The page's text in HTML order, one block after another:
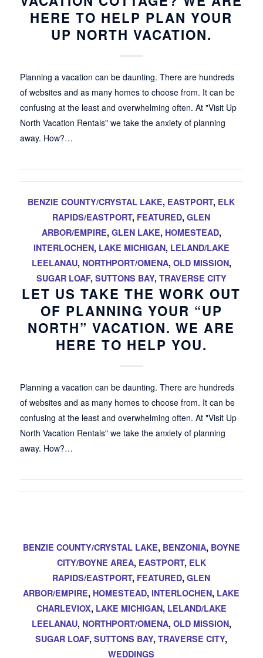
HERE TO HELP PLAN YOUR
UP NORTH VACATION.
Planning a vacation can be daunting. There are hundreds
of websites and as many homes to choose from. It can be
confusing at the least and overwhelming often. At "Visit Up
North Vacation Rentals" we take the anxiety of planning
away. How?…
BENZIE COUNTY/CRYSTAL LAKE, EASTPORT, ELK
RAPIDS/EASTPORT, FEATURED,GLEN
ARBOR/EMPIRE, GLEN LAKE, HOMESTEAD,
INTERLOCHEN, LAKE MICHIGAN, LELAND/LAKE
LEELANAU, NORTHPORT/OMENA, OLD MISSION,
SUGAR LOAF, SUTTONS BAY, TRAVERSE CITY
LET US TAKE THE WORK OUT
OF PLANNING YOUR “UP
NORTH” VACATION. WE ARE
HERE TO HELP YOU.
Planning a vacation can be daunting. There are hundreds
of websites and as many homes to choose from. It can be
confusing at the least and overwhelming often. At "Visit Up
North Vacation Rentals" we take the anxiety of planning
away. How?…
BENZIE COUNTY/CRYSTAL LAKE, BENZONIA, BOYNE
CITY/BOYNE AREA, EASTPORT, ELK
RAPIDS/EASTPORT, FEATURED,GLEN
ARBOR/EMPIRE, HOMESTEAD, INTERLOCHEN, LAKE
CHARLEVIOX, LAKE MICHIGAN, LELAND/LAKE
LEELANAU, NORTHPORT/OMENA, OLD MISSION,
SUGAR LOAF,SUTTONS BAY,TRAVERSE CITY,
WEDDINGS